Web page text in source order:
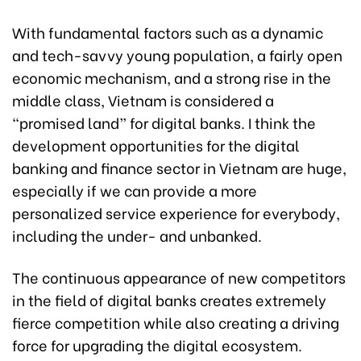
With fundamental factors such as a dynamic
and tech-savvy young population, a fairly open
economic mechanism, and a strong rise in the
middle class, Vietnam is considered a
“promised land” for digital banks. I think the
development opportunities for the digital
banking and finance sector in Vietnam are huge,
especially if we can provide a more
personalized service experience for everybody,
including the under- and unbanked.
The continuous appearance of new competitors
in the field of digital banks creates extremely
fierce competition while also creating a driving
force for upgrading the digital ecosystem.